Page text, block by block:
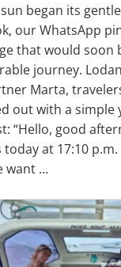
began its
our WhatsApp
that would soon
journey.
Marta,
out with a simple
“Hello, good
today at 17:10
want …